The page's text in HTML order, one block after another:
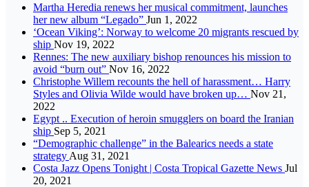
Martha Heredia renews her musical commitment, launches
her new album “Legado” Jun 1, 2022
‘Ocean Viking’: Norway to welcome 20 migrants rescued by
ship Nov 19, 2022
Rennes: The new auxiliary bishop renounces his mission to
avoid “burn out” Nov 16, 2022
Christophe Willem recounts the hell of harassment… Harry
Styles and Olivia Wilde would have broken up… Nov 21,
2022
Egypt .. Execution of heroin smugglers on board the Iranian
ship Sep 5, 2021
“Demographic challenge” in the Balearics needs a state
strategy Aug 31, 2021
Costa Jazz Opens Tonight | Costa Tropical Gazette News Jul
20, 2021